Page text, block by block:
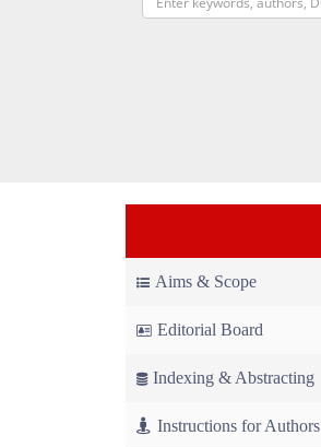
Aims & Scope
Editorial Board
Indexing & Abstracting
Instructions for Authors